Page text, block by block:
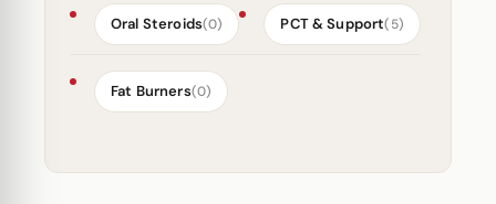
Oral Steroids(0) PCT & Support(5)
Fat Burners(0)